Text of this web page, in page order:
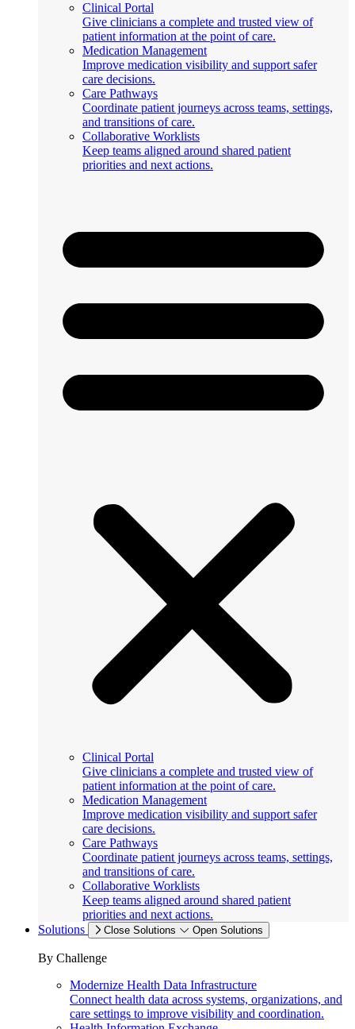
Clinical Portal
Give clinicians a complete and trusted view of
patient information at the point of care.
Medication Management
Improve medication visibility and support safer
care decisions.
Care Pathways
Coordinate patient journeys across teams, settings,
and transitions of care.
Collaborative Worklists
Keep teams aligned around shared patient
priorities and next actions.
Clinical Portal
Give clinicians a complete and trusted view of
patient information at the point of care.
Medication Management
Improve medication visibility and support safer
care decisions.
Care Pathways
Coordinate patient journeys across teams, settings,
and transitions of care.
Collaborative Worklists
Keep teams aligned around shared patient
priorities and next actions.
Solutions
Close Solutions Open Solutions
By Challenge
Modernize Health Data Infrastructure
Connect health data across systems, organizations, and
care settings to improve visibility and coordination.